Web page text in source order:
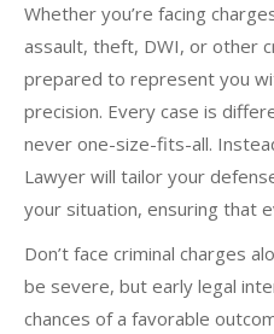
Whether you’re facing
assault, theft, DWI, or other
prepared to represent you
precision. Every case is
never one-size-fits-all.
Lawyer will tailor your
your situation, ensuring that
Don’t face criminal charges
be severe, but early legal
chances of a favorable